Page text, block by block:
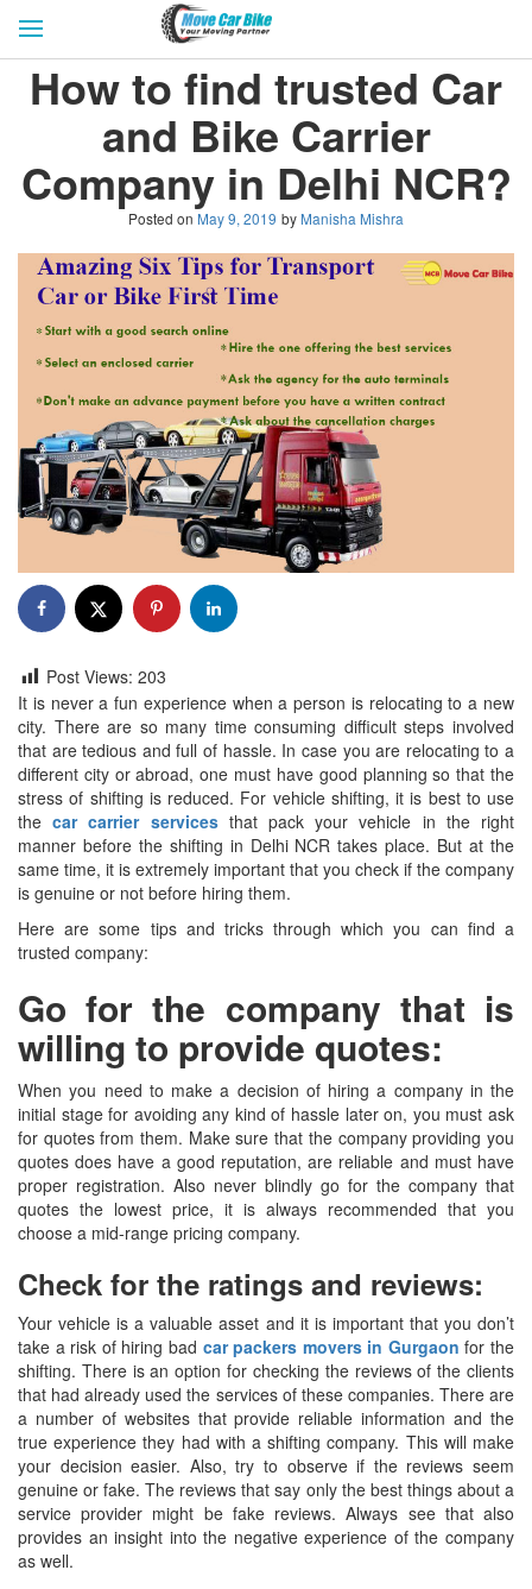
GET QUOTES
REVIEW & RATINGS
BUY LEAD
BLOG
FOR TRANSPORTERS
CONTACT US
How to find trusted Car
and Bike Carrier
Company in Delhi NCR?
Posted on May 9, 2019 by Manisha Mishra
Post Views: 203
It is never a fun experience when a person is relocating to a new
city. There are so many time consuming difficult steps involved
that are tedious and full of hassle. In case you are relocating to a
different city or abroad, one must have good planning so that the
stress of shifting is reduced. For vehicle shifting, it is best to use
thecar carrier services that pack your vehicle in the right
manner before the shifting in Delhi NCR takes place. But at the
same time, it is extremely important that you check if the company
is genuine or not before hiring them.
Here are some tips and tricks through which you can find a
trusted company:
Go for the company that is
willing to provide quotes:
When you need to make a decision of hiring a company in the
initial stage for avoiding any kind of hassle later on, you must ask
for quotes from them. Make sure that the company providing you
quotes does have a good reputation, are reliable and must have
proper registration. Also never blindly go for the company that
quotes the lowest price, it is always recommended that you
choose a mid-range pricing company.
Check for the ratings and reviews:
Your vehicle is a valuable asset and it is important that you don’t
take a risk of hiring bad car packers movers in Gurgaon for the
shifting. There is an option for checking the reviews of the clients
that had already used the services of these companies. There are
a number of websites that provide reliable information and the
true experience they had with a shifting company. This will make
your decision easier. Also, try to observe if the reviews seem
genuine or fake. The reviews that say only the best things about a
service provider might be fake reviews. Always see that also
provides an insight into the negative experience of the company
as well.